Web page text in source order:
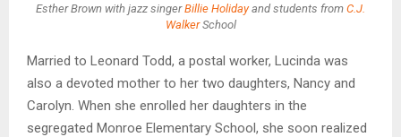
Esther Brown with jazz singerBillie Holidayand students from C.J.
WalkerSchool
Married to Leonard Todd, a postal worker, Lucinda was
also a devoted mother to her two daughters, Nancy and
Carolyn. When she enrolled her daughters in the
segregated Monroe Elementary School, she soon realized